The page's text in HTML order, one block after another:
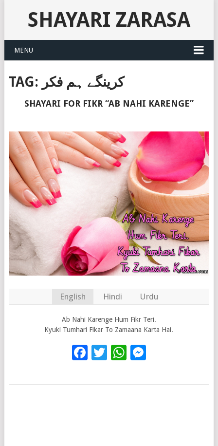
SHAYARI ZARASA
MENU
TAG: کرینگے ہم فکر
SHAYARI FOR FIKR “AB NAHI KARENGE”
English Hindi Urdu
Ab Nahi Karenge Hum Fikr Teri.
Kyuki Tumhari Fikar To Zamaana Karta Hai.
Facebook
TwitterWhatsApp